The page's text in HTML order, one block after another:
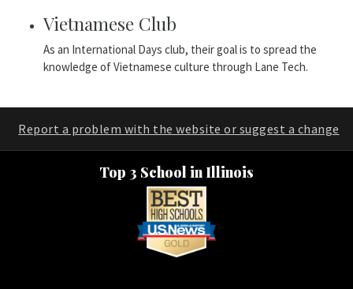
Vietnamese Club
As an International Days club, their goal is to spread the
knowledge of Vietnamese culture through Lane Tech.
Report a problem with the website or suggest a change
Top 3 School in Illinois